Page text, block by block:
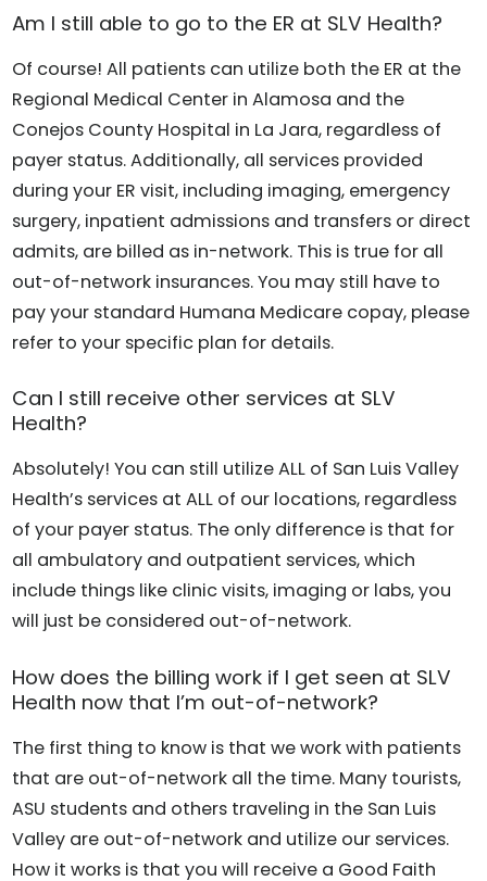
Am I still able to go to the ER at SLV Health?
Of course! All patients can utilize both the ER at the
Regional Medical Center in Alamosa and the
Conejos County Hospital in La Jara, regardless of
payer status. Additionally, all services provided
during your ER visit, including imaging, emergency
surgery, inpatient admissions and transfers or direct
admits, are billed as in-network. This is true for all
out-of-network insurances. You may still have to
pay your standard Humana Medicare copay, please
refer to your specific plan for details.
Can I still receive other services at SLV
Health?
Absolutely! You can still utilize ALL of San Luis Valley
Health’s services at ALL of our locations, regardless
of your payer status. The only difference is that for
all ambulatory and outpatient services, which
include things like clinic visits, imaging or labs, you
will just be considered out-of-network.
How does the billing work if I get seen at SLV
Health now that I’m out-of-network?
The first thing to know is that we work with patients
that are out-of-network all the time. Many tourists,
ASU students and others traveling in the San Luis
Valley are out-of-network and utilize our services.
How it works is that you will receive a Good Faith